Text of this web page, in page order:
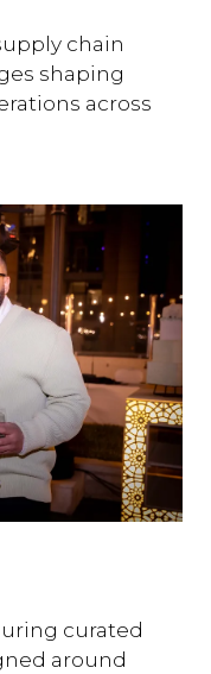
chain
shaping
across
curated
around